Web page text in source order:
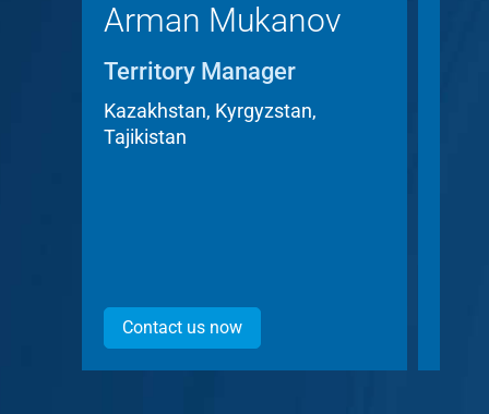
Arman Mukanov
Territory Manager
Kazakhstan, Kyrgyzstan,
Tajikistan
Contact us now